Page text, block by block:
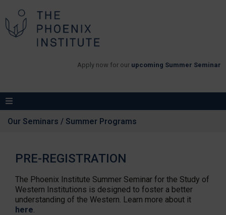
Apply now for our upcoming Summer Seminar
Our Seminars / Summer Programs
PRE-REGISTRATION
The Phoenix Institute Summer Seminar for the Study of
Western Institutions is designed to foster a better
understanding of the Western. Learn more about it
here.